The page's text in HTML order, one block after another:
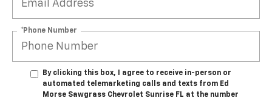
*Phone Number
By clicking this box, I agree to receive in-person or
automated telemarketing calls and texts from Ed
Morse Sawgrass Chevrolet Sunrise FL at the number